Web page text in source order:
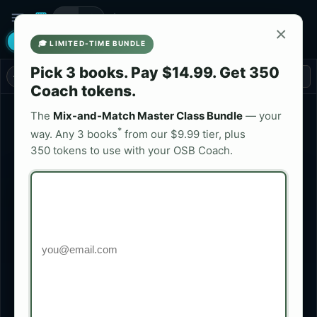
menu_book bolt play_arrow
menu storefront
READ DEV psychology code
book NAVIGATOR
PATENT PENDING
LIBRARY TOC MEDIA SETTINGS
115 books
shopping_cartPURCHASE
arrow_back arrow_forward Page / 22 + Intro remove add
Quick Tutorial
×
🎓 LIMITED-TIME BUNDLE
Pick 3 books. Pay $14.99. Get 350
Coach tokens.
The Mix-and-Match Master Class Bundle — your
way. Any 3 books* from our $9.99 tier, plus
350 tokens to use with your OSB Coach.